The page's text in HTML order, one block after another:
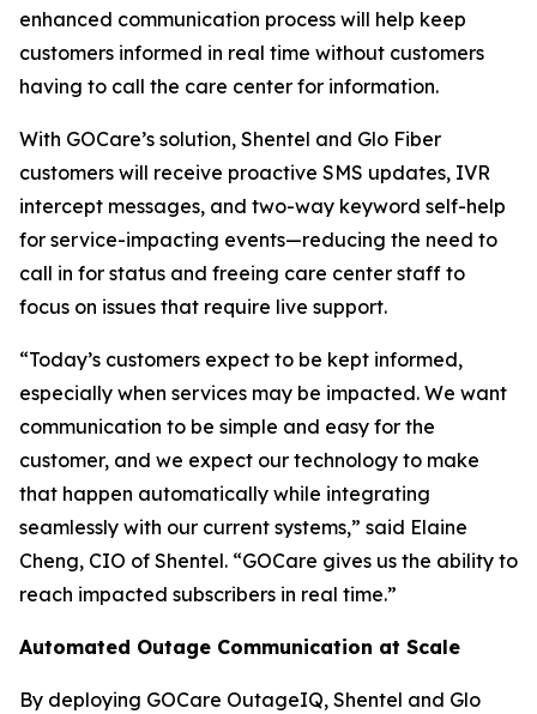
enhanced communication process will help keep
customers informed in real time without customers
having to call the care center for information.
With GOCare’s solution, Shentel and Glo Fiber
customers will receive proactive SMS updates, IVR
intercept messages, and two-way keyword self-help
for service-impacting events—reducing the need to
call in for status and freeing care center staff to
focus on issues that require live support.
“Today’s customers expect to be kept informed,
especially when services may be impacted. We want
communication to be simple and easy for the
customer, and we expect our technology to make
that happen automatically while integrating
seamlessly with our current systems,” said Elaine
Cheng, CIO of Shentel. “GOCare gives us the ability to
reach impacted subscribers in real time.”
Automated Outage Communication at Scale
By deploying GOCare OutageIQ, Shentel and Glo